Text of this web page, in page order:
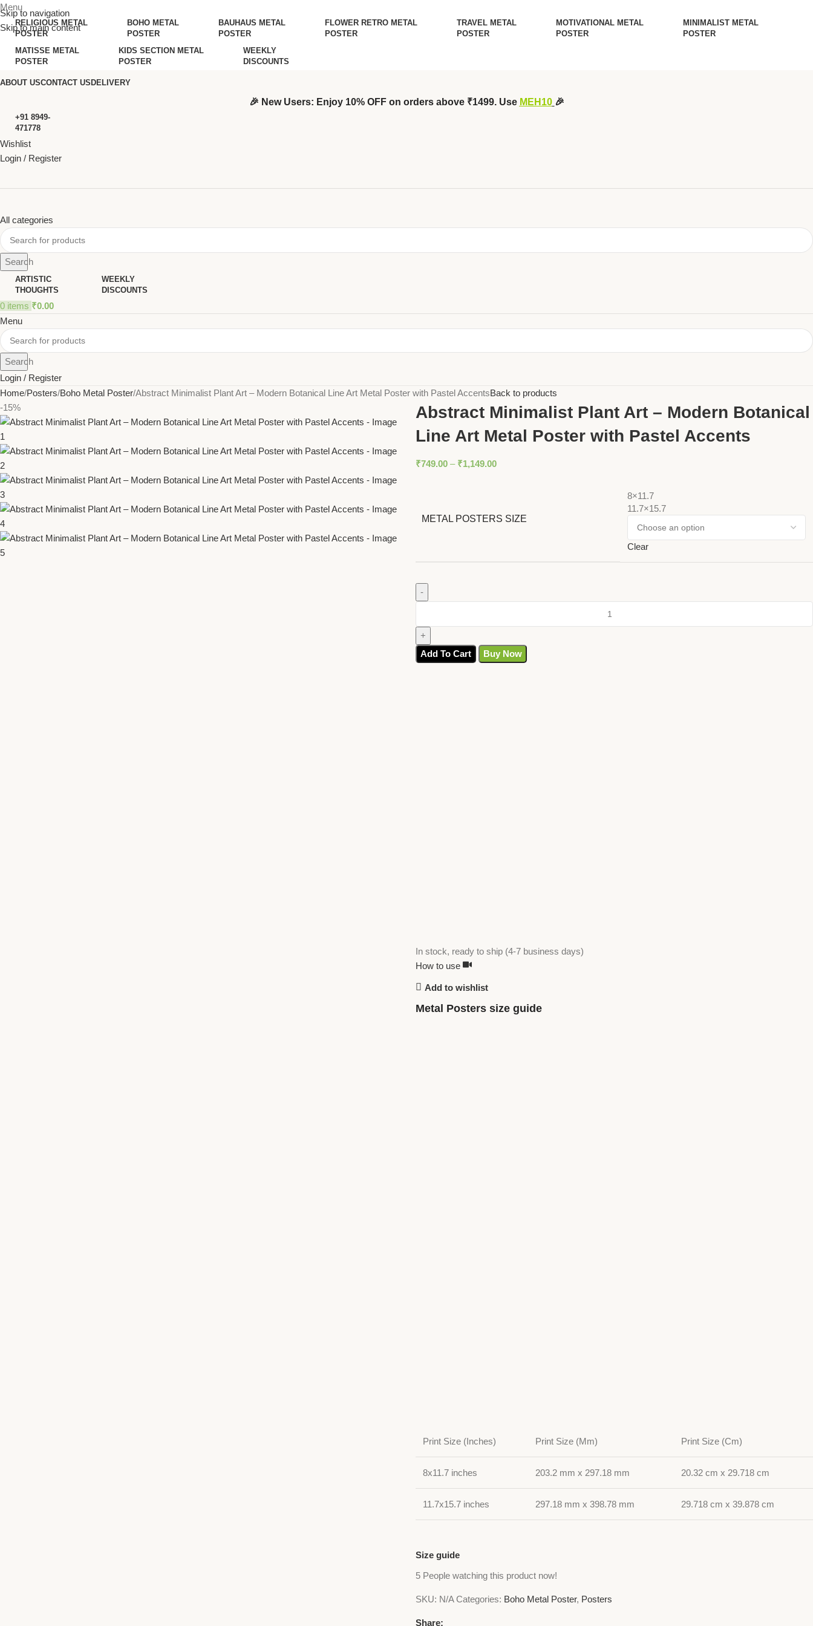
Skip to navigation
Skip to main content
Menu
RELIGIOUS METAL
POSTER
BOHO METAL
POSTER
BAUHAUS METAL
POSTER
FLOWER RETRO METAL
POSTER
TRAVEL METAL
POSTER
MOTIVATIONAL METAL
POSTER
MINIMALIST METAL
POSTER
MATISSE METAL
POSTER
KIDS SECTION METAL
POSTER
WEEKLY
DISCOUNTS
ABOUT USCONTACT US DELIVERY
🎉 New Users: Enjoy 10% OFF on orders above ₹1499. Use MEH10 🎉
+91 8949-
471778
Wishlist
Login / Register
All categories
Search
ARTISTIC
THOUGHTS
WEEKLY
DISCOUNTS
0 items ₹0.00
Menu
Search
Login / Register
Home Posters Boho Metal Poster Abstract Minimalist Plant Art – Modern Botanical Line Art Metal Poster with Pastel AccentsBack to products
-15%
Abstract Minimalist Plant Art – Modern Botanical
Line Art Metal Poster with Pastel Accents
₹749.00 – ₹1,149.00
METAL POSTERS SIZE
8×11.7
11.7×15.7
Clear
Add To Cart Buy Now
In stock, ready to ship (4-7 business days)
How to use
Add to wishlist
Metal Posters size guide
Print Size (Inches) Print Size (Mm) Print Size (Cm)
8x11.7 inches 203.2 mm x 297.18 mm 20.32 cm x 29.718 cm
11.7x15.7 inches 297.18 mm x 398.78 mm 29.718 cm x 39.878 cm
Size guide
5 People watching this product now!
SKU: N/ACategories: Boho Metal Poster, Posters
Share: